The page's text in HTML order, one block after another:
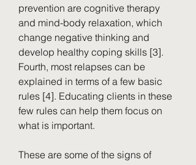
prevention are cognitive therapy
and mind-body relaxation, which
change negative thinking and
develop healthy coping skills [3].
Fourth, most relapses can be
explained in terms of a few basic
rules [4]. Educating clients in these
few rules can help them focus on
what is important.
These are some of the signs of